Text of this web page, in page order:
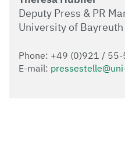
Deputy Press & PR
University of Bayreuth
Phone: +49 (0)921 /
E-mail: